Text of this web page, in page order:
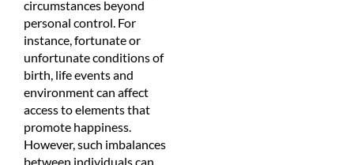
circumstances beyond
personal control. For
instance, fortunate or
unfortunate conditions of
birth, life events and
environment can affect
access to elements that
promote happiness.
However, such imbalances
between individuals can